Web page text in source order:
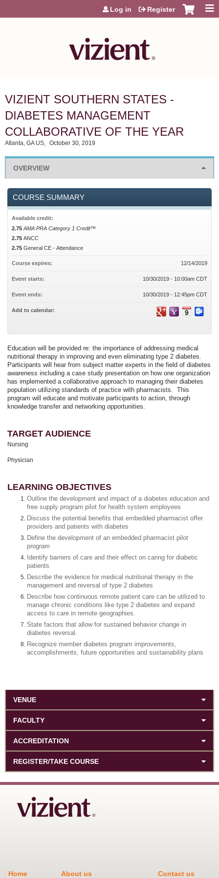
Jump to content
Log in Register
VIZIENT SOUTHERN STATES -
DIABETES MANAGEMENT
COLLABORATIVE OF THE YEAR
Atlanta, GA US October 30, 2019
OVERVIEW
Education will be provided re: the importance of addressing medical
nutritional therapy in improving and even eliminating type 2 diabetes.
Participants will hear from subject matter experts in the field of diabetes
awareness including a case study presentation on how one organization
has implemented a collaborative approach to managing their diabetes
population utilizing standards of practice with pharmacists. This
program will educate and motivate participants to action, through
knowledge transfer and networking opportunities.
TARGET AUDIENCE
Nursing
Physician
LEARNING OBJECTIVES
Outline the development and impact of a diabetes education and
free supply program pilot for health system employees
Discuss the potential benefits that embedded pharmacist offer
providers and patients with diabetes
Define the development of an embedded pharmacist pilot
program
Identify barriers of care and their effect on caring for diabetic
patients
Describe the evidence for medical nutritional therapy in the
management and reversal of type 2 diabetes
Describe how continuous remote patient care can be utilized to
manage chronic conditions like type 2 diabetes and expand
access to care in remote geographies.
State factors that allow for sustained behavior change in
diabetes reversal.
Recognize member diabetes program improvements,
accomplishments, future opportunities and sustainability plans
COURSE SUMMARY
Available credit:
2.75 AMA PRA Category 1 Credit™
2.75 ANCC
2.75 General CE - Attendance
Course expires: 12/14/2019
Event starts: 10/30/2019 - 10:00am CDT
Event ends: 10/30/2019 - 12:45pm CDT
Add to calendar:
VENUE
FACULTY
ACCREDITATION
REGISTER/TAKE COURSE
Home About us Contact us